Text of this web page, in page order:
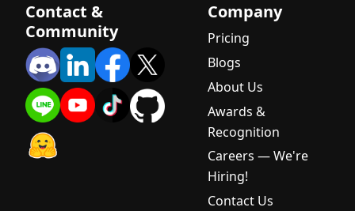
Contact &
Community
Company
Pricing
Blogs
About Us
Awards &
Recognition
Careers — We're
Hiring!
Contact Us